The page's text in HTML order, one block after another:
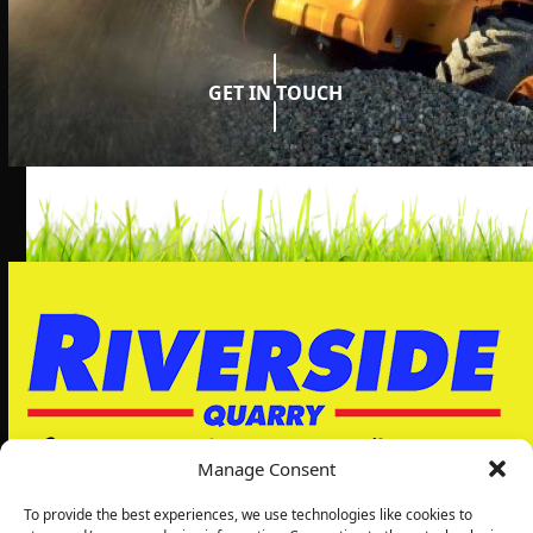
Manage Consent
To provide the best experiences, we use technologies like cookies to
GET IN TOUCH